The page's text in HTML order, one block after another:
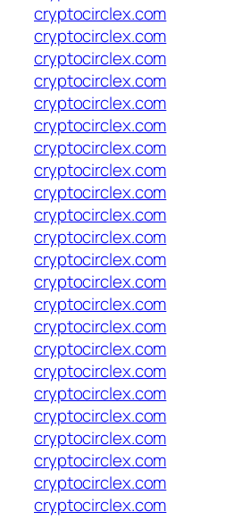
cryptocirclex.com
cryptocirclex.com
cryptocirclex.com
cryptocirclex.com
cryptocirclex.com
cryptocirclex.com
cryptocirclex.com
cryptocirclex.com
cryptocirclex.com
cryptocirclex.com
cryptocirclex.com
cryptocirclex.com
cryptocirclex.com
cryptocirclex.com
cryptocirclex.com
cryptocirclex.com
cryptocirclex.com
cryptocirclex.com
cryptocirclex.com
cryptocirclex.com
cryptocirclex.com
cryptocirclex.com
cryptocirclex.com